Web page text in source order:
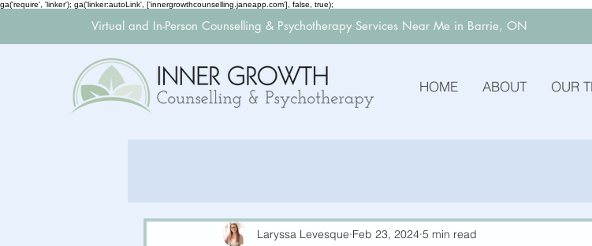
ga('require', 'linker'); ga('linker:autoLink', ['innergrowthcounselling.janeapp.com'], false, true);
Virtual and In-Person Counselling & Psychotherapy Services Near Me in Barrie, ON
HOME ABOUT OUR
Laryssa Levesque Feb 23, 2024 5 min read